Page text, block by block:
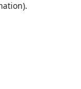
.